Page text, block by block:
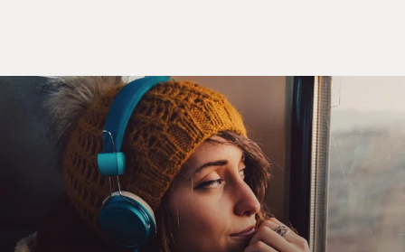
their pants.
SCOTT: (as Dan) Keep it simple, keep it simple, ma'am,
frozen yogurt is huge in this town right now. All right,
it's hot out. Let's go to a store. There's one that I know
that I go to all the time on U Street. It's owned by three
generations of African-Americans. I mean, there's a
narrative built right in.